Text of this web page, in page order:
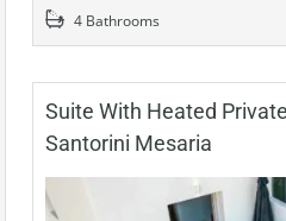
4 Bathrooms
Suite With Heated
Santorini Mesaria